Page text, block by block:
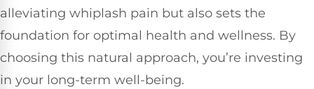
alleviating whiplash pain but also sets the
foundation for optimal health and wellness. By
choosing this natural approach, you’re investing
in your long-term well-being.